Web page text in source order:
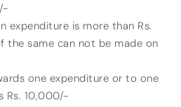
expenditure is more than Rs.
same can not be made on
one expenditure or to one
Rs. 10,000/-